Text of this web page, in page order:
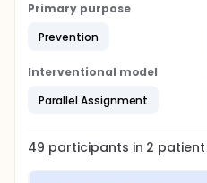
Primary purpose
Prevention
Interventional model
Parallel Assignment
49 participants in 2 patient